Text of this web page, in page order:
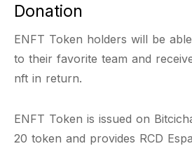
Donation
ENFT Token holders will be
to their favorite team and
nft in return.
ENFT Token is issued on
20 token and provides RCD